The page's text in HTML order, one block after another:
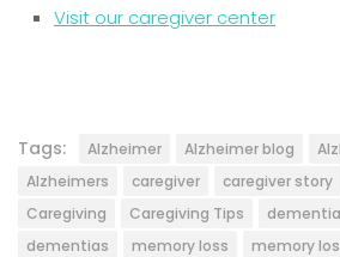
Visit our caregiver center
Tags: Alzheimer Alzheimer blog
Alzheimers
caregiver caregiver story
Caregiving
Caregiving Tips dementia
dementias
memory loss memory